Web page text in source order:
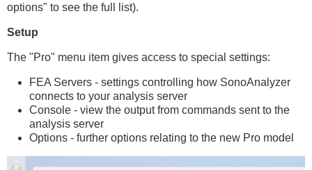
options" to see the full list).
Setup
The "Pro" menu item gives access to special settings:
FEA Servers - settings controlling how SonoAnalyzer
connects to your analysis server
Console - view the output from commands sent to the
analysis server
Options - further options relating to the new Pro model